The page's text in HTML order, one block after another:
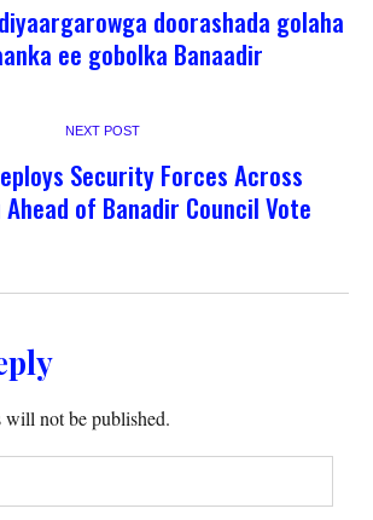
doorashada golaha
ee gobolka Banaadir
NEXT POST
Security Forces Across
of Banadir Council Vote
will not be published.